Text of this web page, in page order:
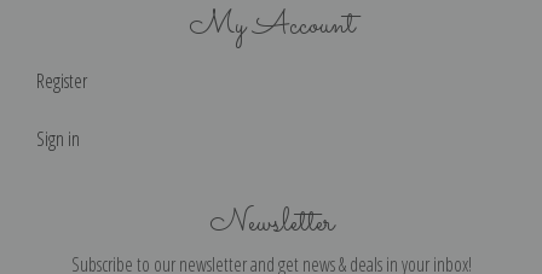
My Account
Register
Sign in
Newsletter
Subscribe to our newsletter and get news & deals in your inbox!